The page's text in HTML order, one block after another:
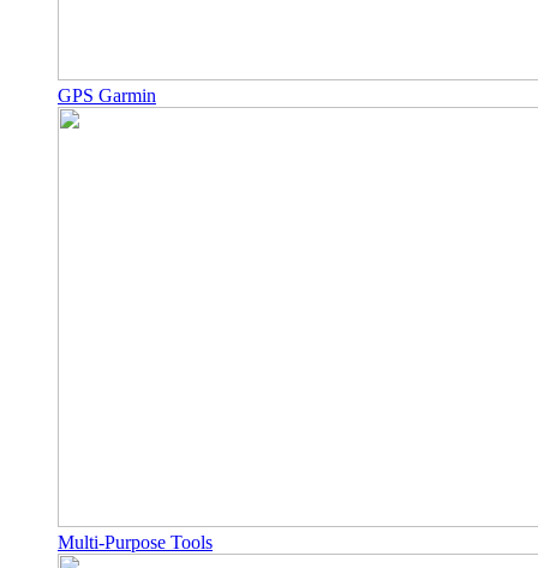
GPS Garmin
Multi-Purpose Tools